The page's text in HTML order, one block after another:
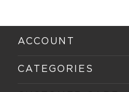
ACCOUNT
CATEGORIES